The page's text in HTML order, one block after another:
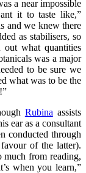
a near impossible
it to taste like,”
and we knew there
as stabilisers, so
what quantities
was a major
to be sure we
what was to be the
Rubina assists
ear as a consultant
conducted through
of the latter).
much from reading,
when you learn,”